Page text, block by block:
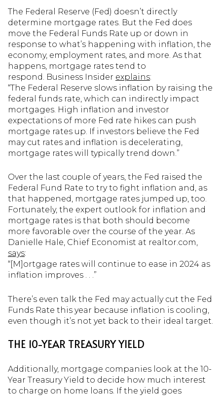
The Federal Reserve (Fed) doesn’t directly
determine mortgage rates. But the Fed does
move the Federal Funds Rate up or down in
response to what’s happening with inflation, the
economy, employment rates, and more. As that
happens, mortgage rates tend to
respond. Business Insider explains:
“The Federal Reserve slows inflation by raising the
federal funds rate, which can indirectly impact
mortgages. High inflation and investor
expectations of more Fed rate hikes can push
mortgage rates up. If investors believe the Fed
may cut rates and inflation is decelerating,
mortgage rates will typically trend down.”
Over the last couple of years, the Fed raised the
Federal Fund Rate to try to fight inflation and, as
that happened, mortgage rates jumped up, too.
Fortunately, the expert outlook for inflation and
mortgage rates is that both should become
more favorable over the course of the year. As
Danielle Hale, Chief Economist at realtor.com,
says:
“[M]ortgage rates will continue to ease in 2024 as
inflation improves . . .”
There’s even talk the Fed may actually cut the Fed
Funds Rate this year because inflation is cooling,
even though it’s not yet back to their ideal target.
THE 10-YEAR TREASURY YIELD
Additionally, mortgage companies look at the 10-
Year Treasury Yield to decide how much interest
to charge on home loans. If the yield goes